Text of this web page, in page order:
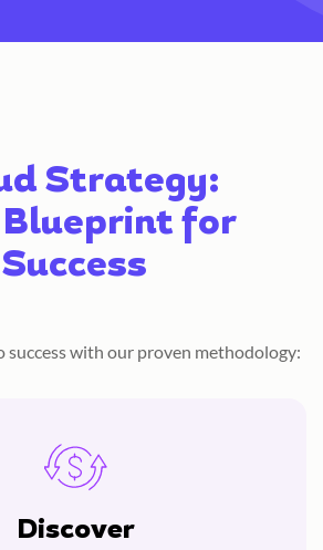
Strategy:
Blueprint for
Success
success with our proven methodology:
Discover